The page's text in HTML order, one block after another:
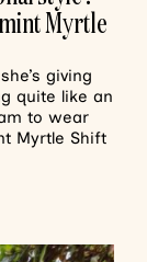
Myrtle
giving
quite like an
to wear
Myrtle Shift